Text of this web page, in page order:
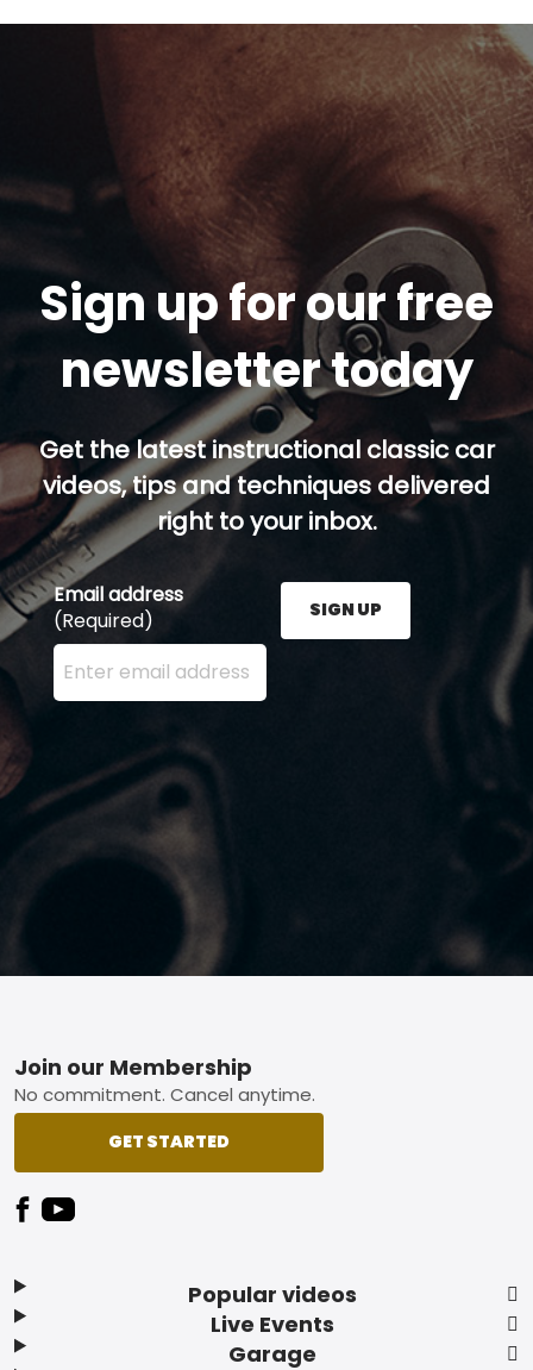
Sign up for our free
newsletter today
Get the latest instructional classic car
videos, tips and techniques delivered
right to your inbox.
Email address
(Required)
Enter your email address here and press the Sign
SIGN UP
Footer
Popular videos
Live Events
Garage
Join our Membership
No commitment. Cancel anytime.
GET STARTED